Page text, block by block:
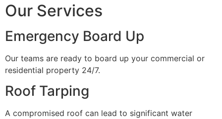
Our Services
Emergency Board Up
Our teams are ready to board up your commercial or
residential property 24/7.
Roof Tarping
A compromised roof can lead to significant water